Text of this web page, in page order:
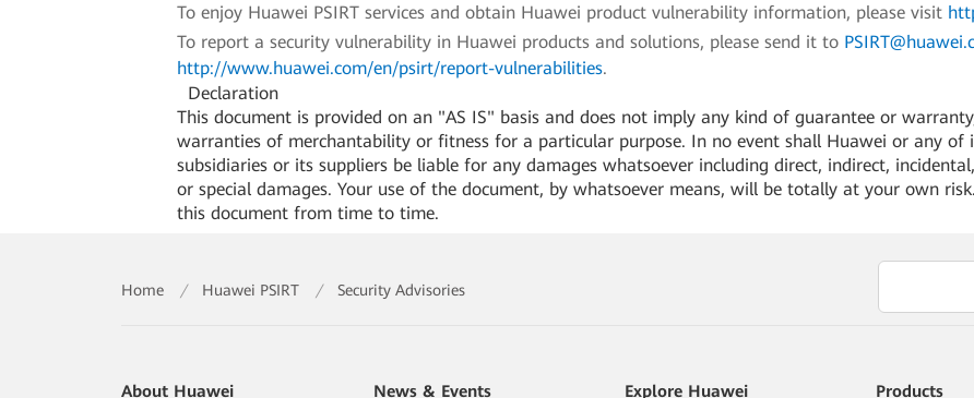
To enjoy Huawei PSIRT services and obtain Huawei product vulnerability information, please visit
To report a security vulnerability in Huawei products and solutions, please send it to
http://www.huawei.com/en/psirt/report-vulnerabilities.
Declaration
This document is provided on an "AS IS" basis and does not imply any kind of guarantee or
warranties of merchantability or fitness for a particular purpose. In no event shall Huawei or any of
subsidiaries or its suppliers be liable for any damages whatsoever including direct, indirect,
or special damages. Your use of the document, by whatsoever means, will be totally at your own
this document from time to time.
Home / Huawei PSIRT / Security Advisories
About Huawei News & Events Explore Huawei Products